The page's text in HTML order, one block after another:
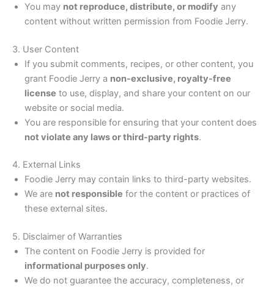
You may not reproduce, distribute, or modify any
content without written permission from Foodie Jerry.
3. User Content
If you submit comments, recipes, or other content, you
grant Foodie Jerry a non-exclusive, royalty-free
license to use, display, and share your content on our
website or social media.
You are responsible for ensuring that your content does
not violate any laws or third-party rights.
4. External Links
Foodie Jerry may contain links to third-party websites.
We are not responsible for the content or practices of
these external sites.
5. Disclaimer of Warranties
The content on Foodie Jerry is provided for
informational purposes only.
We do not guarantee the accuracy, completeness, or